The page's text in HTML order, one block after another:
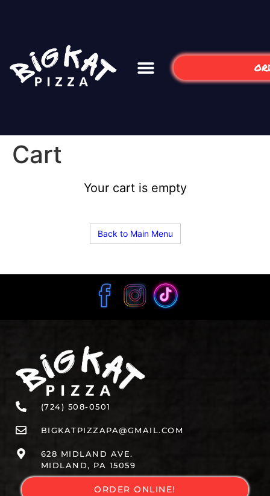
Cart
Your cart is empty
Back to Main Menu
(724) 508-0501
BIGKATPIZZAPA@GMAIL.COM
628 MIDLAND AVE.
MIDLAND, PA 15059
ORDER ONLINE!